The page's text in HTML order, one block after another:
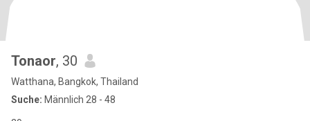
Tonaor, 30
Watthana, Bangkok, Thailand
Suche: Männlich 28 - 48